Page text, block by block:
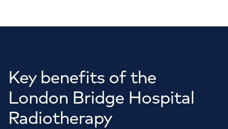
Key benefits of the
London Bridge Hospital
Radiotherapy